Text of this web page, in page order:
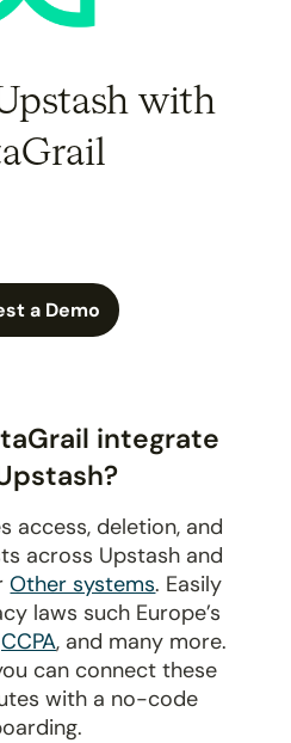
with
a Demo
integrate
access, deletion, and
across Upstash and
Other systems. Easily
laws such Europe’s
CCPA, and many more.
can connect these
with a no-code